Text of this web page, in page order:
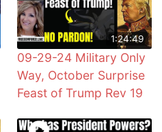
1:24:49
09-29-24 Military Only
Way, October Surprise
Feast of Trump Rev 19